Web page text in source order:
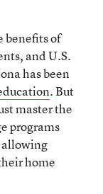
benefits of
and U.S.
has been
. But
master the
programs
allowing
home